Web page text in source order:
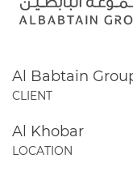
Al Babtain
CLIENT
Al Khobar
LOCATION